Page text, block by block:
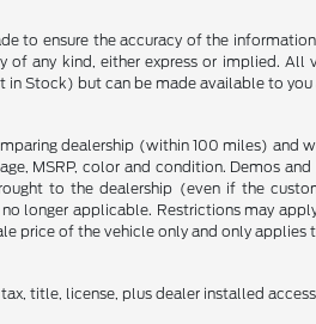
to ensure the accuracy of the
any kind, either express or implied.
in Stock) but can be made available to
dealership (within 100 miles)
MSRP, color and condition. Demos
to the dealership (even if the
no longer applicable. Restrictions may
price of the vehicle only and only
title, license, plus dealer installed